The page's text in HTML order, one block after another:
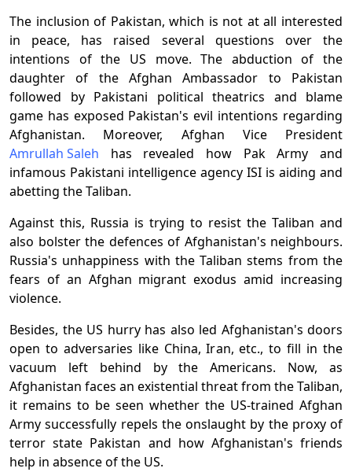
The inclusion of Pakistan, which is not at all interested
in peace, has raised several questions over the
intentions of the US move. The abduction of the
daughter of the Afghan Ambassador to Pakistan
followed by Pakistani political theatrics and blame
game has exposed Pakistan's evil intentions regarding
Afghanistan. Moreover, Afghan Vice President
Amrullah Saleh has revealed how Pak Army and
infamous Pakistani intelligence agency ISI is aiding and
abetting the Taliban.
Against this, Russia is trying to resist the Taliban and
also bolster the defences of Afghanistan's neighbours.
Russia's unhappiness with the Taliban stems from the
fears of an Afghan migrant exodus amid increasing
violence.
Besides, the US hurry has also led Afghanistan's doors
open to adversaries like China, Iran, etc., to fill in the
vacuum left behind by the Americans. Now, as
Afghanistan faces an existential threat from the Taliban,
it remains to be seen whether the US-trained Afghan
Army successfully repels the onslaught by the proxy of
terror state Pakistan and how Afghanistan's friends
help in absence of the US.